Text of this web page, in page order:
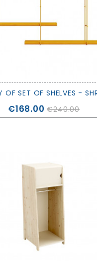
Price
€168.00 €240.00